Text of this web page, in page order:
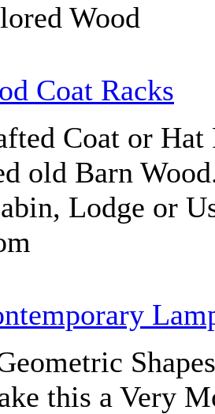
Wood
Coat Racks
Coat or
old Barn
Lodge or
this a Very